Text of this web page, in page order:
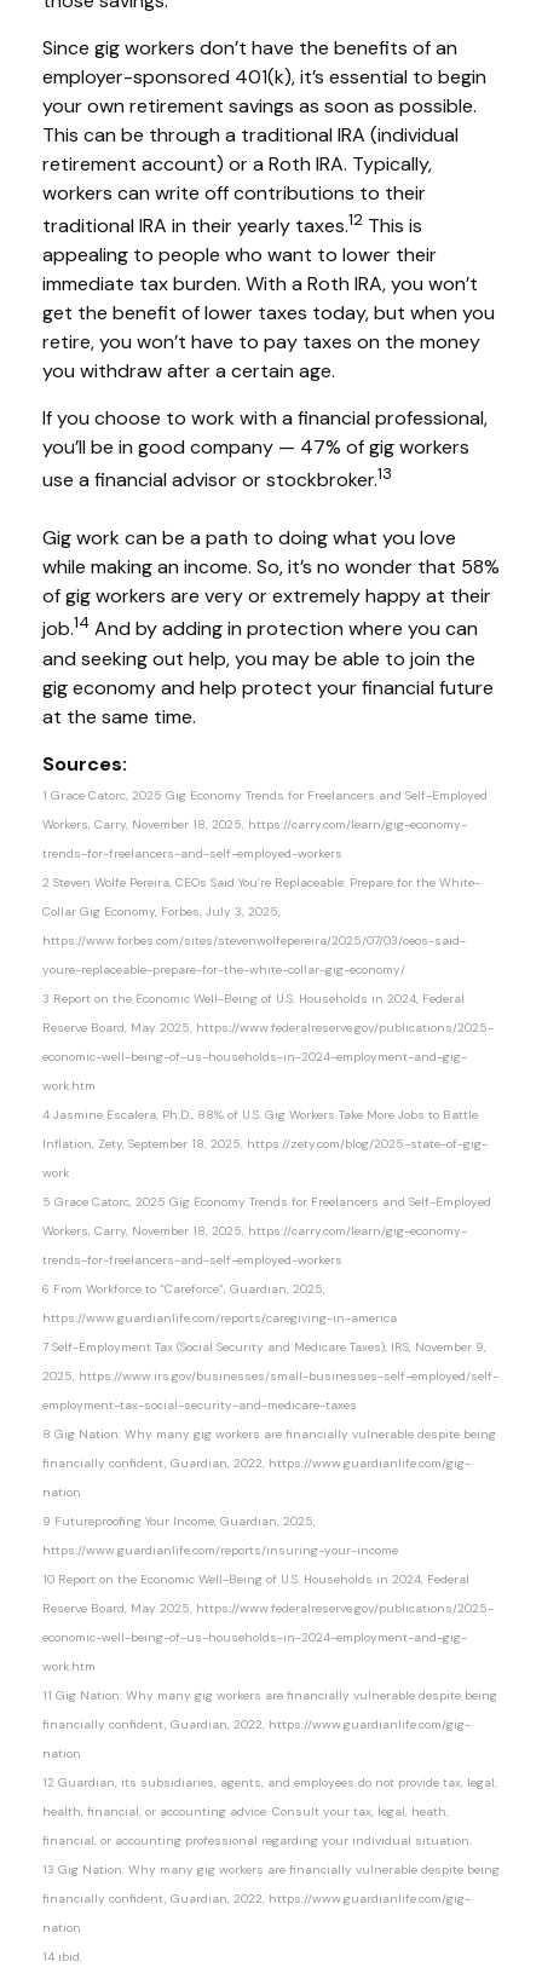
Since gig workers don’t have the benefits of an
employer-sponsored 401(k), it’s essential to begin
your own retirement savings as soon as possible.
This can be through a traditional IRA (individual
retirement account) or a Roth IRA. Typically,
workers can write off contributions to their
traditional IRA in their yearly taxes.12 This is
appealing to people who want to lower their
immediate tax burden. With a Roth IRA, you won’t
get the benefit of lower taxes today, but when you
retire, you won’t have to pay taxes on the money
you withdraw after a certain age.
If you choose to work with a financial professional,
you’ll be in good company — 47% of gig workers
use a financial advisor or stockbroker.13
Gig work can be a path to doing what you love
while making an income. So, it’s no wonder that 58%
of gig workers are very or extremely happy at their
job.14 And by adding in protection where you can
and seeking out help, you may be able to join the
gig economy and help protect your financial future
at the same time.
Sources:
1 Grace Catorc, 2025 Gig Economy Trends for Freelancers and Self-Employed
Workers, Carry, November 18, 2025, https://carry.com/learn/gig-economy-
trends-for-freelancers-and-self-employed-workers
2 Steven Wolfe Pereira, CEOs Said You’re Replaceable: Prepare for the White-
Collar Gig Economy, Forbes, July 3, 2025,
https://www.forbes.com/sites/stevenwolfepereira/2025/07/03/ceos-said-
youre-replaceable-prepare-for-the-white-collar-gig-economy/
3 Report on the Economic Well-Being of U.S. Households in 2024, Federal
Reserve Board, May 2025, https://www.federalreserve.gov/publications/2025-
economic-well-being-of-us-households-in-2024-employment-and-gig-
work.htm
4 Jasmine Escalera, Ph.D., 88% of U.S. Gig Workers Take More Jobs to Battle
Inflation, Zety, September 18, 2025, https://zety.com/blog/2025-state-of-gig-
work
5 Grace Catorc, 2025 Gig Economy Trends for Freelancers and Self-Employed
Workers, Carry, November 18, 2025, https://carry.com/learn/gig-economy-
trends-for-freelancers-and-self-employed-workers
6 From Workforce to “Careforce”, Guardian, 2025,
https://www.guardianlife.com/reports/caregiving-in-america
7 Self-Employment Tax (Social Security and Medicare Taxes), IRS, November 9,
2025, https://www.irs.gov/businesses/small-businesses-self-employed/self-
employment-tax-social-security-and-medicare-taxes
8 Gig Nation: Why many gig workers are financially vulnerable despite being
financially confident, Guardian, 2022, https://www.guardianlife.com/gig-
nation
9 Futureproofing Your Income, Guardian, 2025,
https://www.guardianlife.com/reports/insuring-your-income
10 Report on the Economic Well-Being of U.S. Households in 2024, Federal
Reserve Board, May 2025, https://www.federalreserve.gov/publications/2025-
economic-well-being-of-us-households-in-2024-employment-and-gig-
work.htm
11 Gig Nation: Why many gig workers are financially vulnerable despite being
financially confident, Guardian, 2022, https://www.guardianlife.com/gig-
nation
12 Guardian, its subsidiaries, agents, and employees do not provide tax, legal,
health, financial, or accounting advice. Consult your tax, legal, heath,
financial, or accounting professional regarding your individual situation.
13 Gig Nation: Why many gig workers are financially vulnerable despite being
financially confident, Guardian, 2022, https://www.guardianlife.com/gig-
nation
14 ibid.